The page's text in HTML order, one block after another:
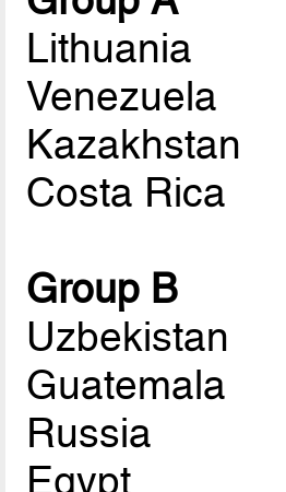
Lithuania
Venezuela
Kazakhstan
Costa Rica
Group B
Uzbekistan
Guatemala
Russia
Egypt